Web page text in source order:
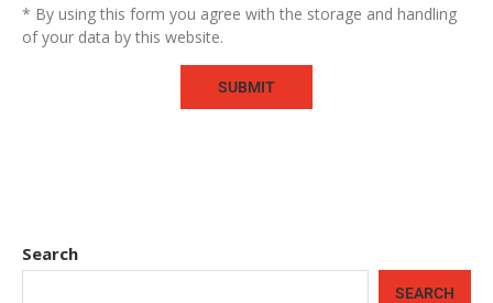
* By using this form you agree with the storage and handling
of your data by this website.
Search
SEARCH